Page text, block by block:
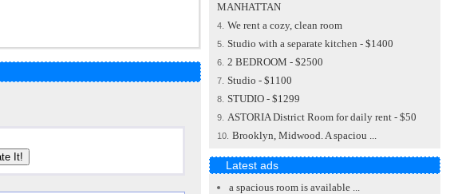
MANHATTAN
4. We rent a cozy, clean room
5. Studio with a separate kitchen - $1400
6. 2 BEDROOM - $2500
7. Studio - $1100
8. STUDIO - $1299
9. ASTORIA District Room for daily rent - $50
10. Brooklyn, Midwood. A spaciou ...
Latest ads
a spacious room is available ...